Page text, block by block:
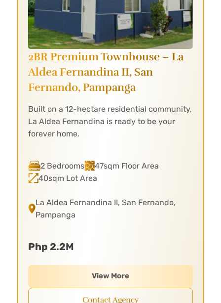
2BR Premium Townhouse – La
AldeaFernandina II, San
Fernando, Pampanga
Built on a 12-hectare residential community,
La Aldea Fernandina is ready to be your
forever home.
2 Bedrooms
47sqm Floor Area
40sqm Lot Area
La Aldea Fernandina II, San Fernando,
Pampanga
Php 2.2M
View More
Contact Agency